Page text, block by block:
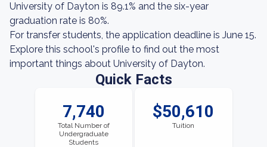
University of Dayton is 89.1% and the six-year
graduation rate is 80%.
For transfer students, the application deadline is June 15.
Explore this school's profile to find out the most
important things about University of Dayton.
Quick Facts
7,740
Total Number of
Undergraduate
Students
$50,610
Tuition